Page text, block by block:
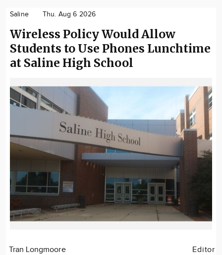
Saline Thu. Aug 6 2026
Wireless Policy Would Allow
Students to Use Phones Lunchtime
at Saline High School
Tran Longmoore Editor